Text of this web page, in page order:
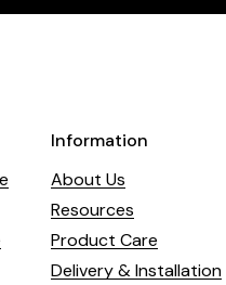
Information
About Us
Resources
Product Care
Delivery & Installation